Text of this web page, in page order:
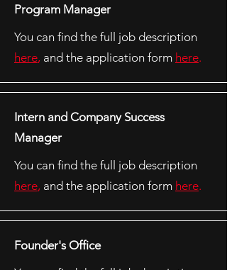
Program Manager
You can find the full job description
here, and the application form here.
Intern and Company Success
Manager
You can find the full job description
here, and the application form here.
Founder's Office